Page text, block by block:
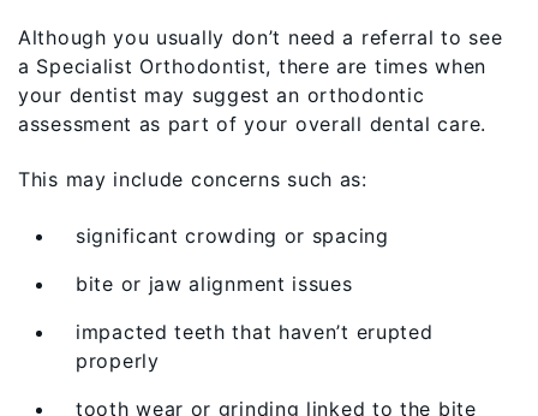
Although you usually don’t need a referral to see
a Specialist Orthodontist, there are times when
your dentist may suggest an orthodontic
assessment as part of your overall dental care.
This may include concerns such as:
significant crowding or spacing
bite or jaw alignment issues
impacted teeth that haven’t erupted
properly
tooth wear or grinding linked to the bite